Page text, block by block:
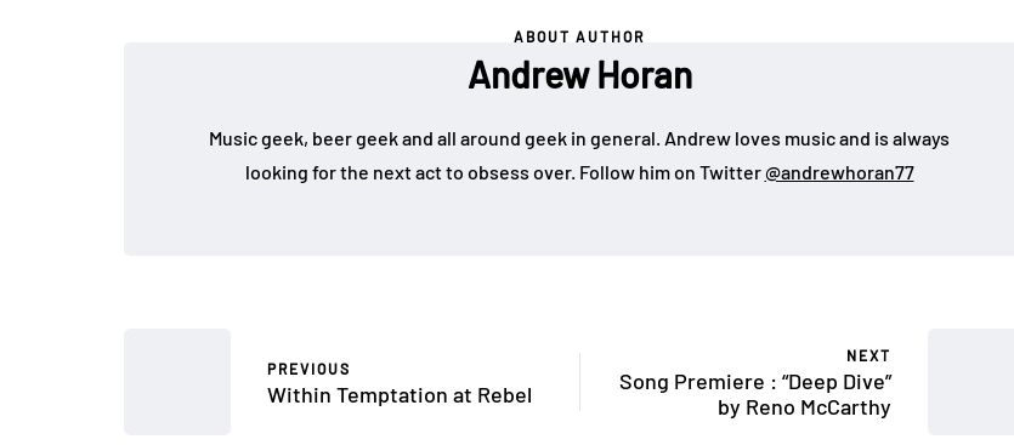
ABOUT AUTHOR
Andrew Horan
Music geek, beer geek and all around geek in general. Andrew loves music and is always
looking for the next act to obsess over. Follow him on Twitter@andrewhoran77
PREVIOUS
Within Temptation at Rebel
NEXT
Song Premiere : “Deep Dive”
by Reno McCarthy